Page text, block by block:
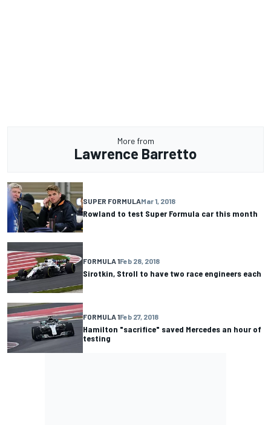
More from
Lawrence Barretto
SUPER FORMULAMar 1, 2018
Rowland to test Super Formula car this month
FORMULA 1Feb 28, 2018
Sirotkin, Stroll to have two race engineers each
FORMULA 1Feb 27, 2018
Hamilton "sacrifice" saved Mercedes an hour of
testing